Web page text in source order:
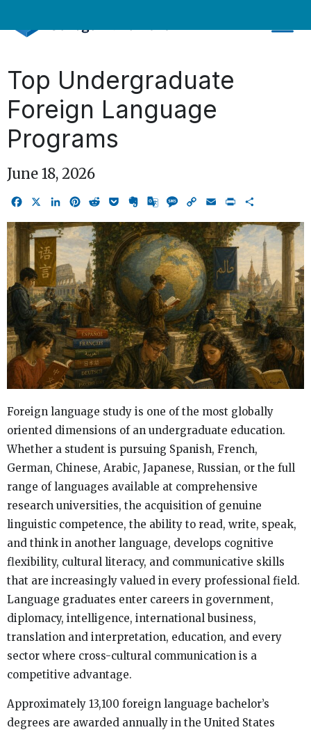
Top Undergraduate
Foreign Language
Programs
June 18, 2026
FacebookLinkedIn
Pinterest
RedditPocketEvernote
Google
Translate
Message
Copy
Link
EmailPrint
Foreign language study is one of the most globally
oriented dimensions of an undergraduate education.
Whether a student is pursuing Spanish, French,
German, Chinese, Arabic, Japanese, Russian, or the full
range of languages available at comprehensive
research universities, the acquisition of genuine
linguistic competence, the ability to read, write, speak,
and think in another language, develops cognitive
flexibility, cultural literacy, and communicative skills
that are increasingly valued in every professional field.
Language graduates enter careers in government,
diplomacy, intelligence, international business,
translation and interpretation, education, and every
sector where cross-cultural communication is a
competitive advantage.
Approximately 13,100 foreign language bachelor’s
degrees are awarded annually in the United States